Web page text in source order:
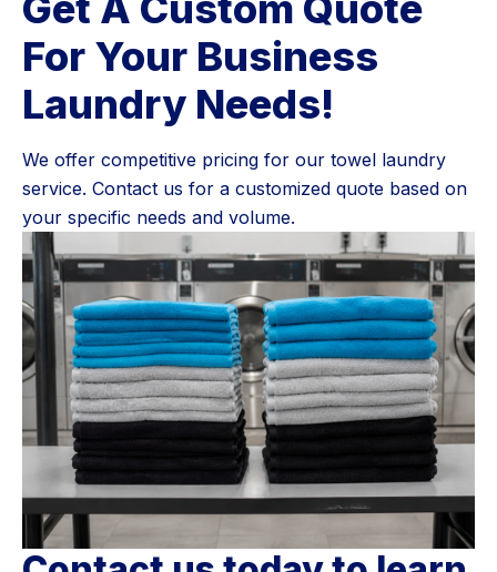
For Your Business
Laundry Needs!
We offer competitive pricing for our towel laundry
service. Contact us for a customized quote based on
your specific needs and volume.